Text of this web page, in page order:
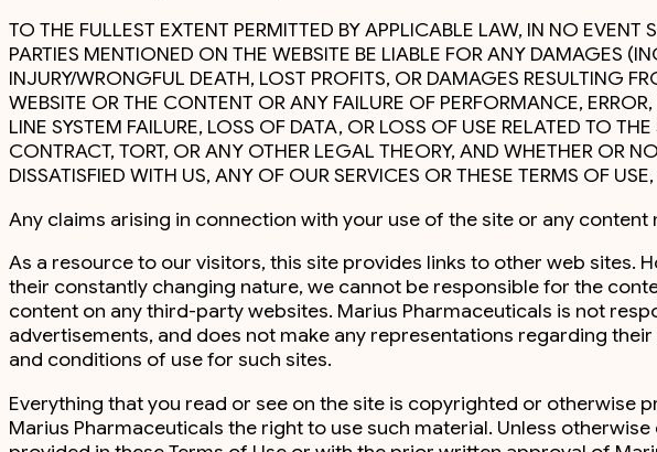
TO THE FULLEST EXTENT PERMITTED BY APPLICABLE LAW, IN NO
PARTIES MENTIONED ON THE WEBSITE BE LIABLE FOR ANY DAMAGES
INJURY/WRONGFUL DEATH, LOST PROFITS, OR DAMAGES RESULTING
WEBSITE OR THE CONTENT OR ANY FAILURE OF PERFORMANCE,
LINE SYSTEM FAILURE, LOSS OF DATA, OR LOSS OF USE RELATED TO
CONTRACT, TORT, OR ANY OTHER LEGAL THEORY, AND WHETHER OR
DISSATISFIED WITH US, ANY OF OUR SERVICES OR THESE TERMS OF
Any claims arising in connection with your use of the site or any
As a resource to our visitors, this site provides links to other web sites.
their constantly changing nature, we cannot be responsible for the
content on any third-party websites. Marius Pharmaceuticals is not
advertisements, and does not make any representations regarding
and conditions of use for such sites.
Everything that you read or see on the site is copyrighted or
Marius Pharmaceuticals the right to use such material. Unless